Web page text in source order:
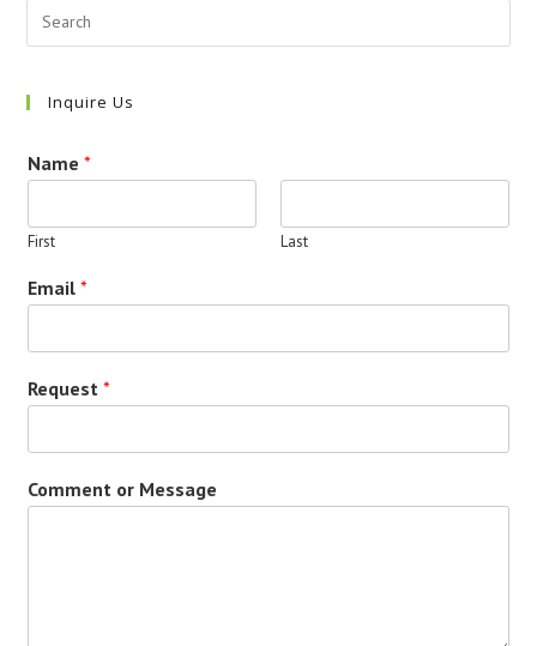
Inquire Us
Name*
First Last
Email*
Request*
Comment or Message